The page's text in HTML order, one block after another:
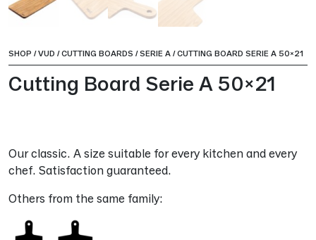
SHOP /VUD /CUTTING BOARDS /SERIE A /CUTTING BOARD SERIE A 50×21
Cutting Board Serie A 50×21
Our classic. A size suitable for every kitchen and every
chef. Satisfaction guaranteed.
Others from the same family: